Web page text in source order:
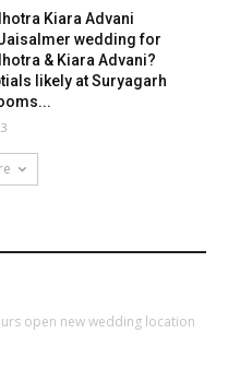
Kiara Advani
wedding for
& Kiara Advani?
likely at Suryagarh